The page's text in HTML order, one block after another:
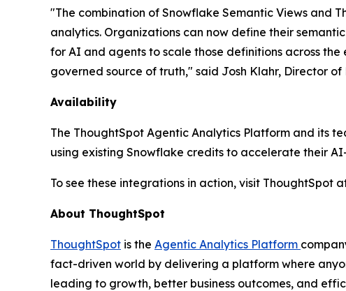
"The combination of Snowflake Semantic Views and
analytics. Organizations can now define their
for AI and agents to scale those definitions across
governed source of truth," said Josh Klahr, Director
Availability
The ThoughtSpot Agentic Analytics Platform and its
using existing Snowflake credits to accelerate their
To see these integrations in action, visit ThoughtSpot
About ThoughtSpot
ThoughtSpot is the Agentic Analytics Platform
fact-driven world by delivering a platform where
leading to growth, better business outcomes, and